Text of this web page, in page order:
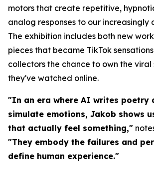
motors that create repetitive,
analog responses to our increasingly
The exhibition includes both new
pieces that became TikTok
collectors the chance to own the viral
they've watched online.
"In an era where AI writes poetry
simulate emotions, Jakob shows
that actually feel something,"
"They embody the failures and
define human experience."